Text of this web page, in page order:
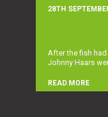
28TH
After the fish
Johnny Haars
READ MORE